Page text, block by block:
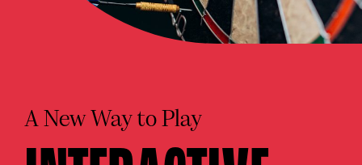
A New Way to Play